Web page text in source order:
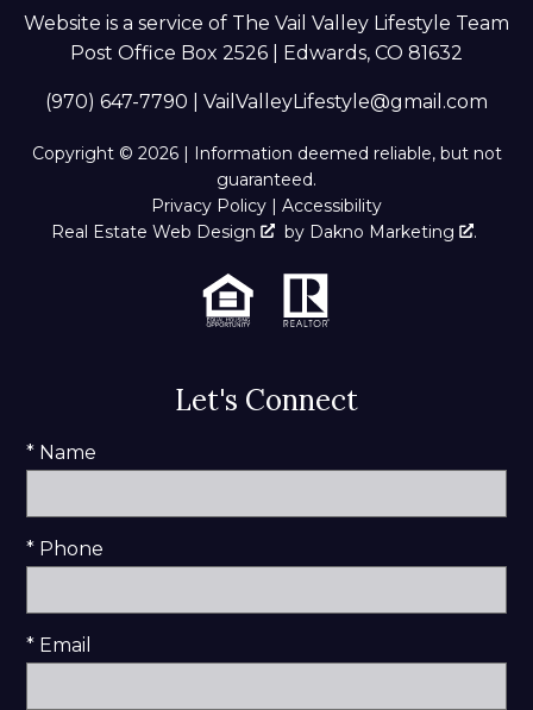
Website is a service of The Vail Valley Lifestyle Team
Post Office Box 2526 | Edwards, CO 81632
(970) 647-7790 VailValleyLifestyle@gmail.com
Copyright © 2026 | Information deemed reliable, but not
guaranteed.
Privacy Policy | Accessibility
Real Estate Web Design
by Dakno Marketing .
Let's Connect
* Name
* Phone
* Email